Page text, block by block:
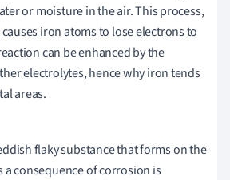
or moisture in the air. This process,
iron atoms to lose electrons to
can be enhanced by the
electrolytes, hence why iron tends
areas.
flaky substance that forms on the
a consequence of corrosion is